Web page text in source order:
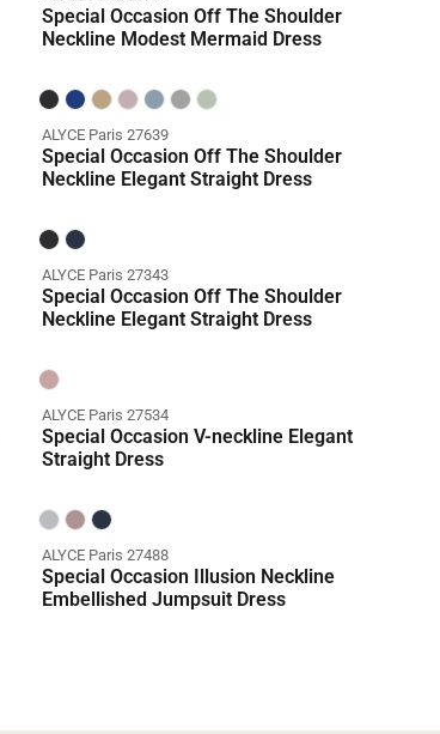
Special Occasion Off The Shoulder
Neckline Modest Mermaid Dress
ALYCE Paris 27639
Special Occasion Off The Shoulder
Neckline Elegant Straight Dress
ALYCE Paris 27343
Special Occasion Off The Shoulder
Neckline Elegant Straight Dress
ALYCE Paris 27534
Special Occasion V-neckline Elegant
Straight Dress
ALYCE Paris 27488
Special Occasion Illusion Neckline
Embellished Jumpsuit Dress